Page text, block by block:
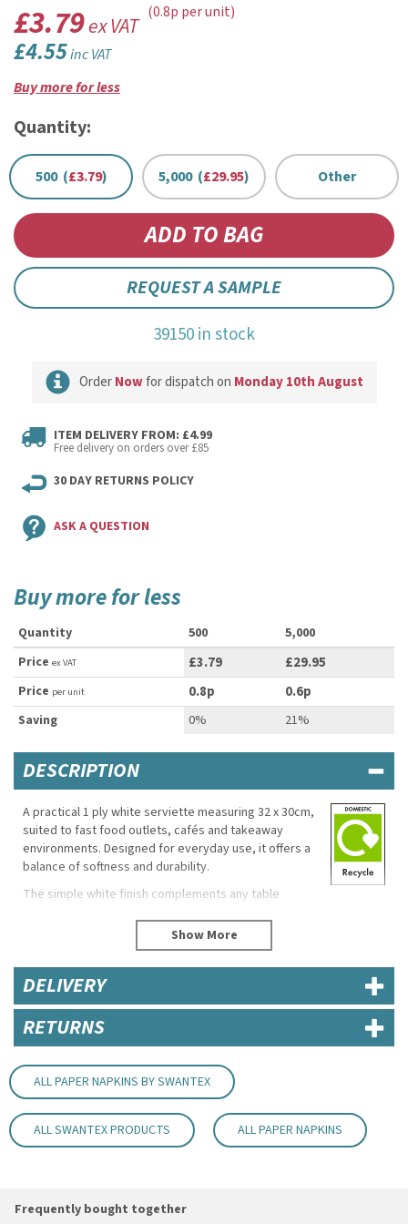
£3.79ex VAT
£4.55inc VAT
(0.8p per unit)
Buy more for less
Quantity:
500 (£3.79) 5,000 (£29.95) Other
REQUEST A SAMPLE
39150 in stock
OrderNowfor dispatch on Monday 10th August
ITEM DELIVERY FROM: £4.99
Free delivery on orders over £85
30 DAY RETURNS POLICY
ASK A QUESTION
Buy more for less
Quantity 500
5,000
Price ex VAT £3.79 £29.95
Price per unit 0.8p 0.6p
Saving 0% 21%
DESCRIPTION
A practical 1 ply white serviette measuring 32 x 30cm,
suited to fast food outlets, cafés and takeaway
environments. Designed for everyday use, it offers a
balance of softness and durability.
The simple white finish complements any table
coverage for wiping hands and handling food.
Dimensions: 32 x 30cm
Ply: 1 ply
Colour: White
Soft and comfortable feel
Practical and versatile design
Eco Properties
Reduced material usage due to 1 ply construction
Fast food outlets
DELIVERY
RETURNS
ALL PAPER NAPKINS BY SWANTEX
ALL SWANTEX PRODUCTS ALL PAPER NAPKINS
Frequently bought together